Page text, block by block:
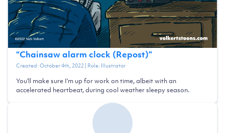
“Chainsaw alarm clock (Repost)”
Created:October 4th, 2022| Role: Illustrator
You'll make sure I'm up for work on time, albeit with an
accelerated heartbeat, during cool weather sleepy season.